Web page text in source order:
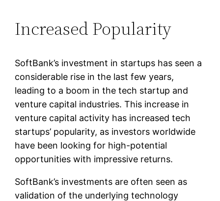
Increased Popularity
SoftBank’s investment in startups has seen a
considerable rise in the last few years,
leading to a boom in the tech startup and
venture capital industries. This increase in
venture capital activity has increased tech
startups’ popularity, as investors worldwide
have been looking for high-potential
opportunities with impressive returns.
SoftBank’s investments are often seen as
validation of the underlying technology